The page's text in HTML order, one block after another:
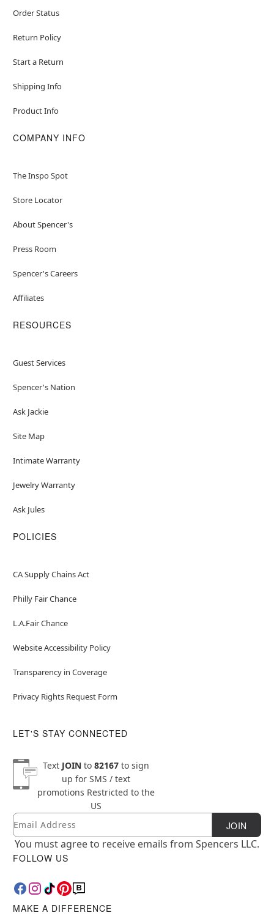
Order Status
Return Policy
Start a Return
Shipping Info
Product Info
COMPANY INFO
The Inspo Spot
Store Locator
About Spencer's
Press Room
Spencer's Careers
Affiliates
RESOURCES
Guest Services
Spencer's Nation
Ask Jackie
Site Map
Intimate Warranty
Jewelry Warranty
Ask Jules
POLICIES
CA Supply Chains Act
Philly Fair Chance
L.A.Fair Chance
Website Accessibility Policy
Transparency in Coverage
Privacy Rights Request Form
LET'S STAY CONNECTED
Text JOINto 82167to sign
up for SMS / text
promotions Restricted to the
US
Newsletter Subscription
Email JOIN
You must agree to receive emails from Spencers LLC.
FOLLOW US
MAKE A DIFFERENCE